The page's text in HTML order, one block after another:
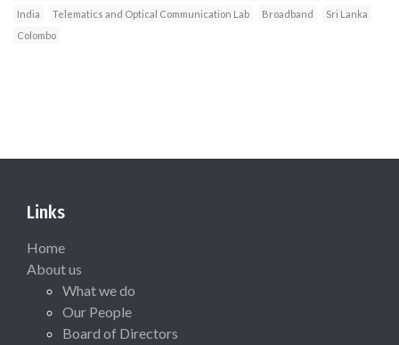
India
Telematics and Optical Communication Lab Broadband
Sri Lanka
Colombo
Links
Home
About us
What we do
Our People
Board of Directors